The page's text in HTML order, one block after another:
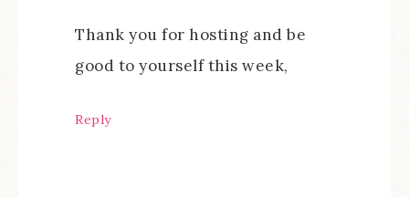
Thank you for hosting and be
good to yourself this week,
Reply